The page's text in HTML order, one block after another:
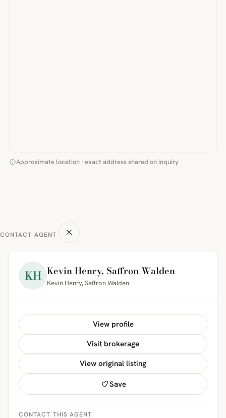
Approximate location · exact address shared on inquiry
CONTACT AGENT
KH Kevin Henry, Saffron Walden
Kevin Henry, Saffron Walden
View profile
Visit brokerage
View original listing
Save
CONTACT THIS AGENT